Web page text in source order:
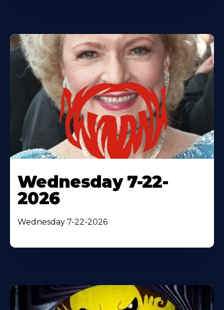
Wednesday 7-22-
2026
Wednesday 7-22-2026